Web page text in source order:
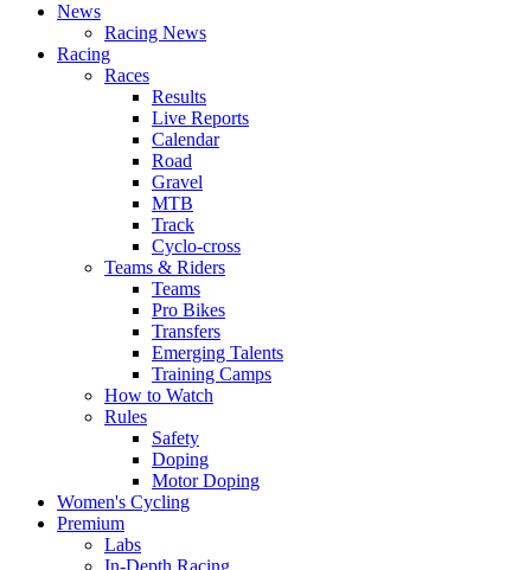
News
Racing News
Racing
Races
Results
Live Reports
Calendar
Road
Gravel
MTB
Track
Cyclo-cross
Teams & Riders
Teams
Pro Bikes
Transfers
Emerging Talents
Training Camps
How to Watch
Rules
Safety
Doping
Motor Doping
Women's Cycling
Premium
Labs
In-Depth Racing